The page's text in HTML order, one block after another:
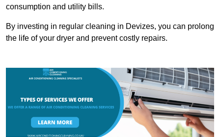
consumption and utility bills.
By investing in regular cleaning in Devizes, you can prolong
the life of your dryer and prevent costly repairs.